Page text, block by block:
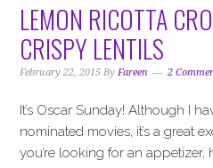
LEMON RICOTTA
CRISPY LENTILS
February 22, 2015 ByFareen 2
It’s Oscar Sunday! Although I
nominated movies, it’s a great
you’re looking for an appetizer,